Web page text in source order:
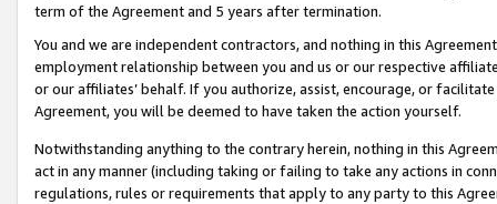
term of the Agreement and 5 years after termination.
You and we are independent contractors, and nothing in this
employment relationship between you and us or our respective
or our affiliates’ behalf. If you authorize, assist, encourage, or
Agreement, you will be deemed to have taken the action yourself.
Notwithstanding anything to the contrary herein, nothing in this
act in any manner (including taking or failing to take any actions in
regulations, rules or requirements that apply to any party to this